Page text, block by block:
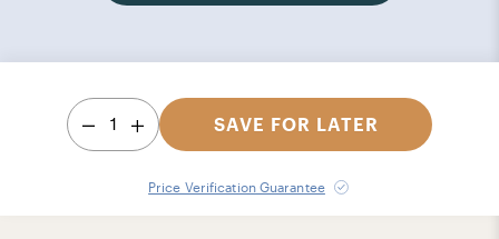
1 SAVE FOR LATER
Price Verification Guarantee